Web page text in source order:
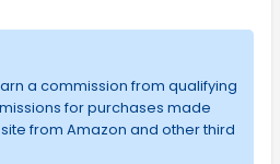
a commission from qualifying
for purchases made
from Amazon and other third